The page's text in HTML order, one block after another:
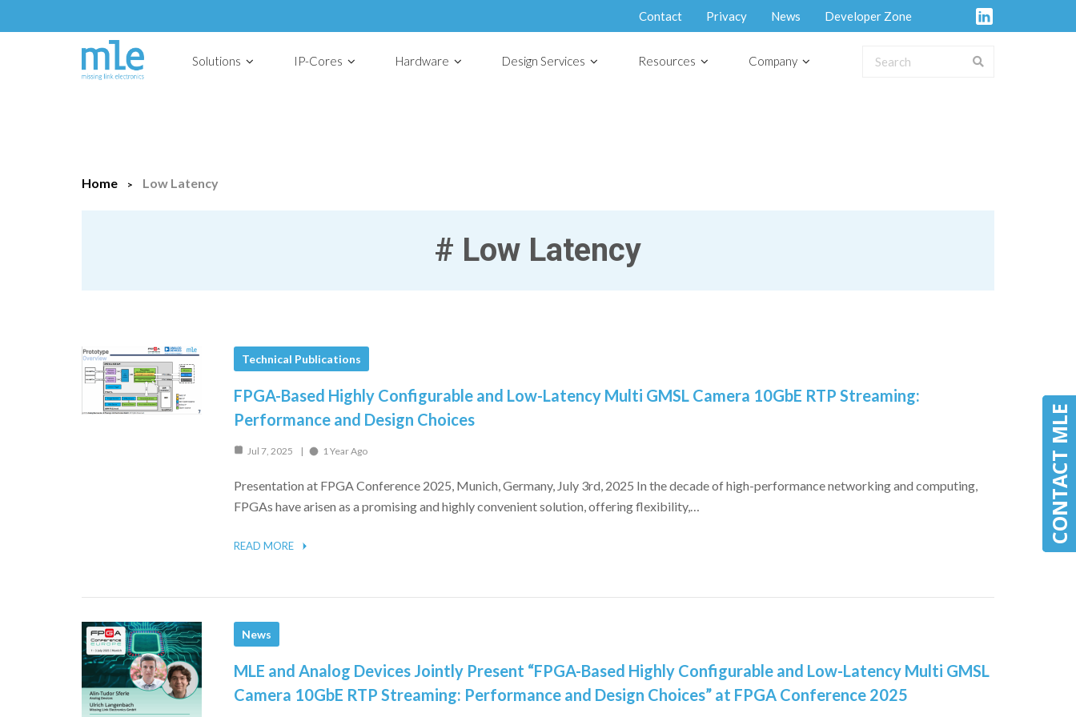
CONTACT MLE
CONTACT MLE
Contact Privacy News Developer Zone
Solutions IP-Cores Hardware Design Services Resources Company
Home Low Latency
# Low Latency
Technical Publications
FPGA-Based Highly Configurable and Low-Latency Multi GMSL Camera 10GbE RTP Streaming:
Performance and Design Choices
Jul 7, 2025 1 Year Ago
Presentation at FPGA Conference 2025, Munich, Germany, July 3rd, 2025 In the decade of high-performance networking and computing,
FPGAs have arisen as a promising and highly convenient solution, offering flexibility,…
READ MORE
News
MLE and Analog Devices Jointly Present “FPGA-Based Highly Configurable and Low-Latency Multi GMSL
Camera 10GbE RTP Streaming: Performance and Design Choices” at FPGA Conference 2025